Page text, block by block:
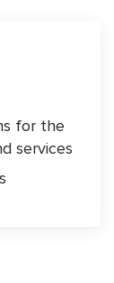
for the
services